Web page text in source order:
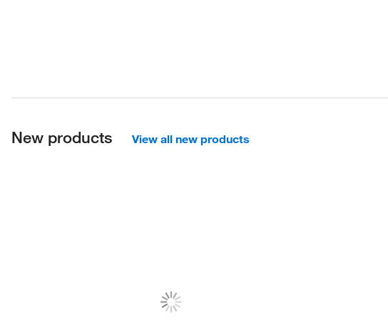
New products View all new products